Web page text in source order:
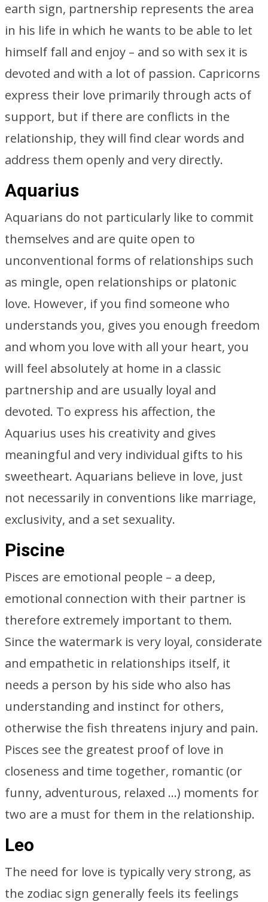
earth sign, partnership represents the area
in his life in which he wants to be able to let
himself fall and enjoy – and so with sex it is
devoted and with a lot of passion. Capricorns
express their love primarily through acts of
support, but if there are conflicts in the
relationship, they will find clear words and
address them openly and very directly.
Aquarius
Aquarians do not particularly like to commit
themselves and are quite open to
unconventional forms of relationships such
as mingle, open relationships or platonic
love. However, if you find someone who
understands you, gives you enough freedom
and whom you love with all your heart, you
will feel absolutely at home in a classic
partnership and are usually loyal and
devoted. To express his affection, the
Aquarius uses his creativity and gives
meaningful and very individual gifts to his
sweetheart. Aquarians believe in love, just
not necessarily in conventions like marriage,
exclusivity, and a set sexuality.
Piscine
Pisces are emotional people – a deep,
emotional connection with their partner is
therefore extremely important to them.
Since the watermark is very loyal, considerate
and empathetic in relationships itself, it
needs a person by his side who also has
understanding and instinct for others,
otherwise the fish threatens injury and pain.
Pisces see the greatest proof of love in
closeness and time together, romantic (or
funny, adventurous, relaxed …) moments for
two are a must for them in the relationship.
Leo
The need for love is typically very strong, as
the zodiac sign generally feels its feelings